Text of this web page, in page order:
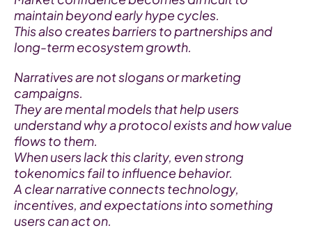
maintain beyond early hype cycles.
This also creates barriers to partnerships and
long-term ecosystem growth.
Narratives are not slogans or marketing
campaigns.
They are mental models that help users
understand why a protocol exists and how value
flows to them.
When users lack this clarity, even strong
tokenomics fail to influence behavior.
A clear narrative connects technology,
incentives, and expectations into something
users can act on.